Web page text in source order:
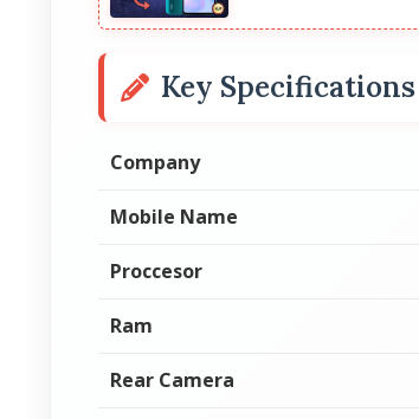
Key Specifications
Company
Mobile Name
Proccesor
Ram
Rear Camera